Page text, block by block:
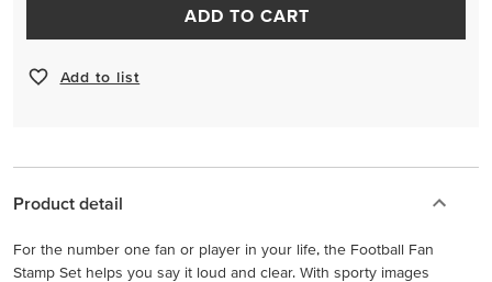
ADD TO CART
Add to list
Product detail
For the number one fan or player in your life, the Football Fan
Stamp Set helps you say it loud and clear. With sporty images